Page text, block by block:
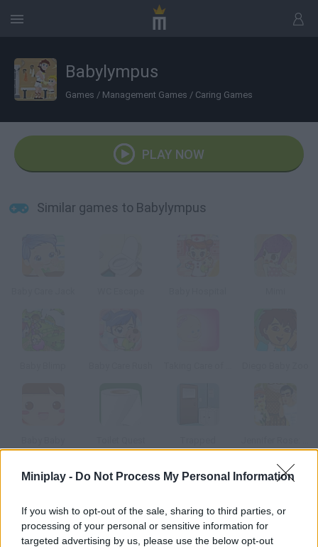
Miniplay - Do Not Process My Personal Information
If you wish to opt-out of the sale, sharing to third parties, or
processing of your personal or sensitive information for
targeted advertising by us, please use the below opt-out
Babylympus
Games / Management Games / Caring Games
PLAY NOW
Similar games to Babylympus
How to play Babylympus?
The Olympian Gods were children once too. Help their new
babysitter cover all the needs of these godly children.